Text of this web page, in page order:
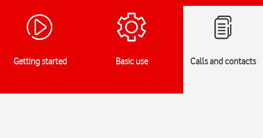
Getting started Basic use Calls and contacts